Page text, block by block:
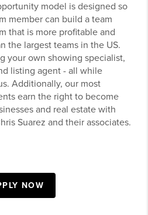
model is designed so
member can build a team
that is more profitable and
the largest teams in the US.
your own showing specialist,
listing agent - all while
Additionally, our most
earn the right to become
and real estate with
Suarez and their associates.
NOW